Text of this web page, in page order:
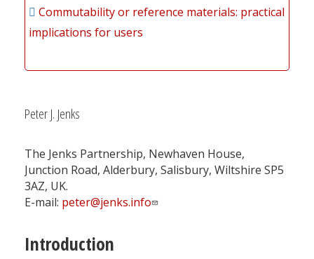
Commutability or reference materials: practical
implications for users
Peter J. Jenks
The Jenks Partnership, Newhaven House,
Junction Road, Alderbury, Salisbury, Wiltshire SP5
3AZ, UK.
E-mail: peter@jenks.info
Introduction